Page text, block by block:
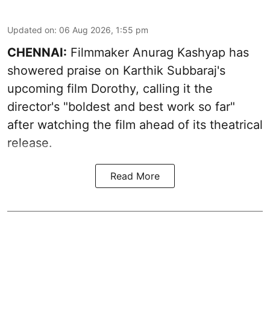
Updated on: 06 Aug 2026, 1:55 pm
CHENNAI: Filmmaker Anurag Kashyap has
showered praise on Karthik Subbaraj's
upcoming film Dorothy, calling it the
director's "boldest and best work so far"
after watching the film ahead of its theatrical
release.
Read More